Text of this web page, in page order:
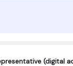
(digital